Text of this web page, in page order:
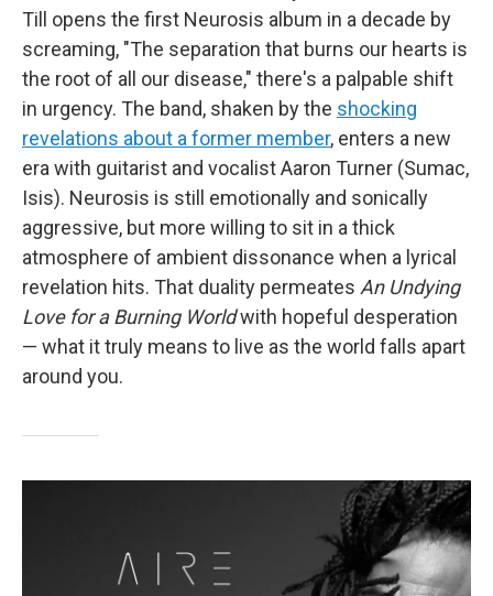
Till opens the first Neurosis album in a decade by
screaming, "The separation that burns our hearts is
the root of all our disease," there's a palpable shift
in urgency. The band, shaken by the shocking
revelations about a former member, enters a new
era with guitarist and vocalist Aaron Turner (Sumac,
Isis). Neurosis is still emotionally and sonically
aggressive, but more willing to sit in a thick
atmosphere of ambient dissonance when a lyrical
revelation hits. That duality permeates An Undying
Love for a Burning Worldwith hopeful desperation
— what it truly means to live as the world falls apart
around you.